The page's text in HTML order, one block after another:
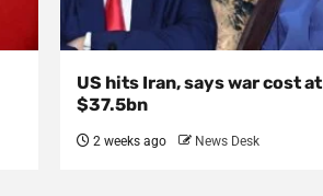
US hits Iran, says war cost at
$37.5bn
2 weeks ago News Desk